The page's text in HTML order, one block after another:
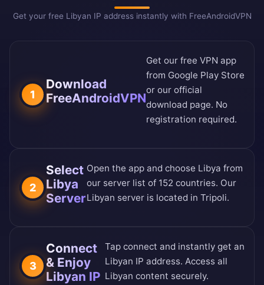
Get your free Libyan IP address instantly with FreeAndroidVPN
1
Download
FreeAndroidVPN
Get our free VPN app
from Google Play Store
or our official
download page. No
registration required.
2
Select
Libya
Server
Open the app and choose Libya from
our server list of 152 countries. Our
Libyan server is located in Tripoli.
3
Connect
& Enjoy
Libyan IP
Tap connect and instantly get an
Libyan IP address. Access all
Libyan content securely.